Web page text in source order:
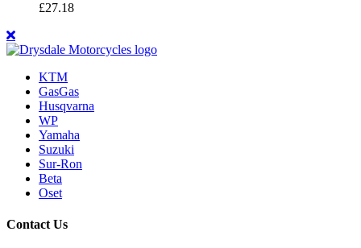
£27.18
KTM
GasGas
Husqvarna
WP
Yamaha
Suzuki
Sur-Ron
Beta
Oset
Contact Us